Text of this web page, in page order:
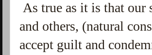
As true as it is that our
and others, (natural
accept guilt and